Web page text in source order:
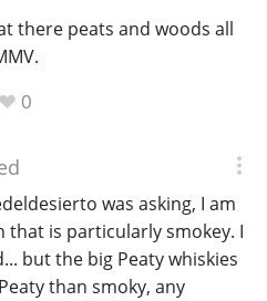
there peats and woods all
0
was asking, I am
that is particularly smokey. I
but the big Peaty whiskies
than smoky, any